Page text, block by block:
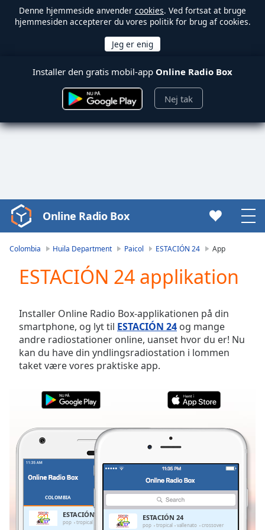
Denne hjemmeside anvender cookies. Ved fortsat at bruge
hjemmesiden accepterer du vores politik for brug af cookies.
Installer den gratis mobil-app Online Radio Box
Nej tak
Video
Player
Video
Skip
Backward
Skip
Forward
Mute
Current
Duration-:-
0.00%
Stream
TypeLIVE
Seek to
LIVE
Remaining
Online Radio Box
Colombia Huila Department Paicol ESTACIÓN 24 App
ESTACIÓN 24 applikation
Installer Online Radio Box-applikationen på din
smartphone, og lyt til ESTACIÓN 24 og mange
andre radiostationer online, uanset hvor du er! Nu
kan du have din yndlingsradiostation i lommen
taket være vores praktiske app.
COLOMBIA
ESTACIÓN 24
pop tropical vallenato crossover
ESTACIÓN 24
pop tropical vallenato crossover